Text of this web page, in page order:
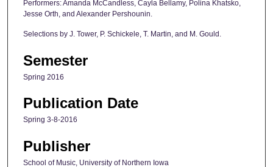
Performers: Amanda McCandless, Cayla Bellamy, Polina Khatsko,
Jesse Orth, and Alexander Pershounin.
Selections by J. Tower, P. Schickele, T. Martin, and M. Gould.
Semester
Spring 2016
Publication Date
Spring 3-8-2016
Publisher
School of Music, University of Northern Iowa